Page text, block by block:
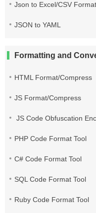
Json to Excel/CSV Format
JSON to YAML
Formatting and
HTML Format/Compress
JS Format/Compress
JS Code Obfuscation
PHP Code Format Tool
C# Code Format Tool
SQL Code Format Tool
Ruby Code Format Tool